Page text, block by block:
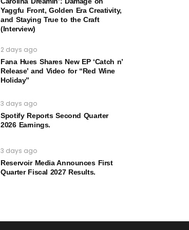
Yaggfu Front, Golden Era Creativity,
and Staying True to the Craft
(Interview)
2 days ago
Fana Hues Shares New EP ‘Catch n’
Release’ and Video for “Red Wine
Holiday”
3 days ago
Spotify Reports Second Quarter
2026 Earnings.
3 days ago
Reservoir Media Announces First
Quarter Fiscal 2027 Results.